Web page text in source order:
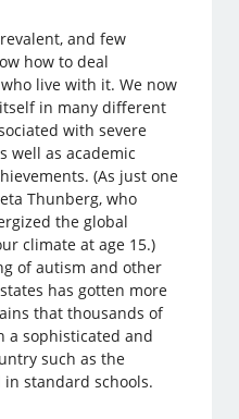
and few
how to deal
live with it. We now
in many different
with severe
well as academic
(As just one
Thunberg, who
the global
climate at age 15.)
of autism and other
has gotten more
that thousands of
a sophisticated and
such as the
in standard schools.